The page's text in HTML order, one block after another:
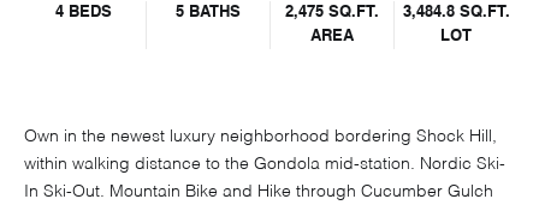
4 BEDS 5 BATHS
2,475 SQ.FT.
AREA
3,484.8 SQ.FT.
LOT
Own in the newest luxury neighborhood bordering Shock Hill,
within walking distance to the Gondola mid-station. Nordic Ski-
In Ski-Out. Mountain Bike and Hike through Cucumber Gulch